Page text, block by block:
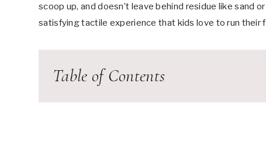
scoop up, and doesn’t leave behind residue like sand
satisfying tactile experience that kids love to run their
Table of Contents